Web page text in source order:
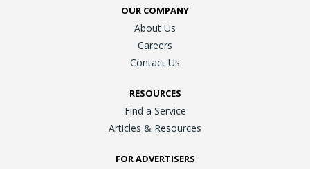
OUR COMPANY
About Us
Careers
Contact Us
RESOURCES
Find a Service
Articles & Resources
FOR ADVERTISERS